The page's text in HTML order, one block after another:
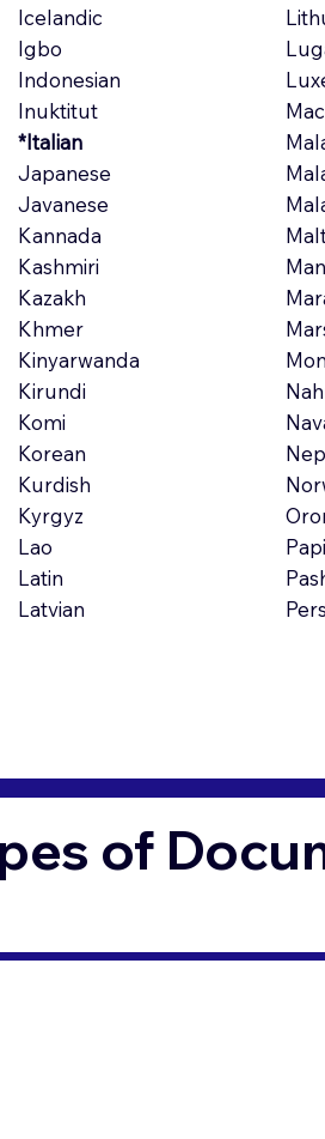
Icelandic
Igbo
Indonesian
Inuktitut
*Italian
Japanese
Javanese
Kannada
Kashmiri
Kazakh
Khmer
Kinyarwanda
Kirundi
Komi
Korean
Kurdish
Kyrgyz
Lao
Latin
Latvian
of